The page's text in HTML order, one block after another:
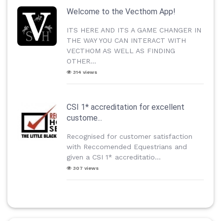
Welcome to the Vecthom App!
ITS HERE AND ITS A GAME CHANGER IN
THE WAY YOU CAN INTERACT WITH
VECTHOM AS WELL AS FINDING
OTHER...
314 views
CSI 1* accreditation for excellent
custome...
Recognised for customer satisfaction
with Reccomended Equestrians and
given a CSI 1* accreditatio...
307 views